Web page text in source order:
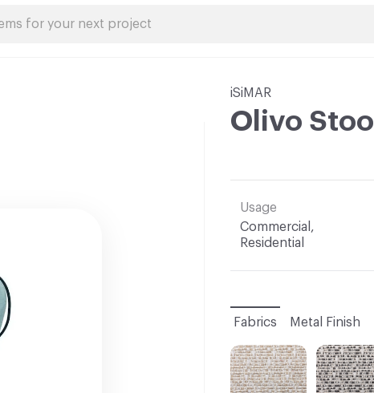
iSiMAR
Olivo Stool
Usage
Commercial,
Residential
Fabrics
Metal Finish